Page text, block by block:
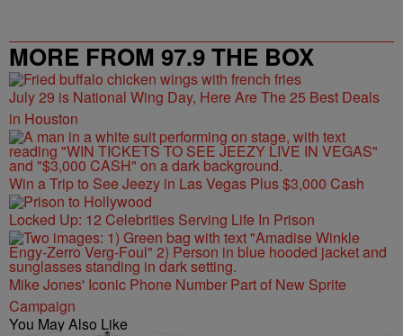
MORE FROM 97.9 THE BOX
July 29 is National Wing Day, Here Are The 25 Best Deals
in Houston
Win a Trip to See Jeezy in Las Vegas Plus $3,000 Cash
Locked Up: 12 Celebrities Serving Life In Prison
Mike Jones' Iconic Phone Number Part of New Sprite
Campaign
You May Also Like